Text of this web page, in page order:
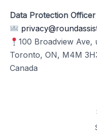
Data Protection
100 Broadview Ave,
Toronto, ON, M4M
Canada